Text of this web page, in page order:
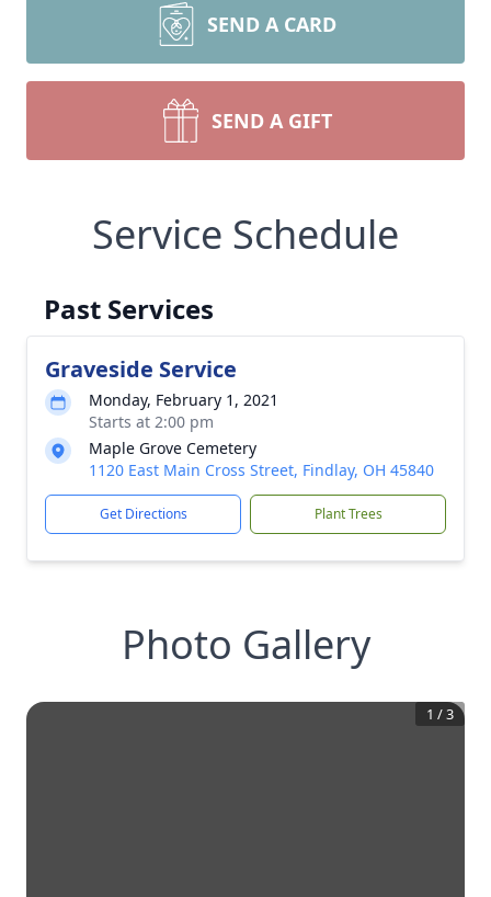
SEND A CARD
SEND A GIFT
Service Schedule
Past Services
Graveside Service
Monday, February 1, 2021
Starts at 2:00 pm
Maple Grove Cemetery
1120 East Main Cross Street, Findlay, OH 45840
Get Directions Plant Trees
Photo Gallery
1 /3